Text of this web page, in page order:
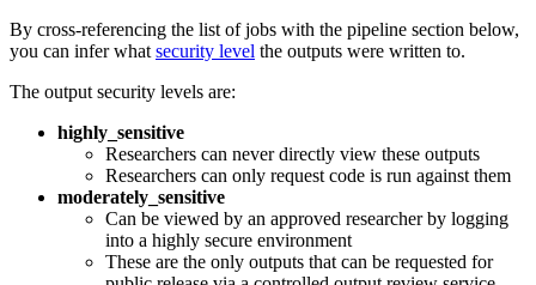
By cross-referencing the list of jobs with the pipeline section below,
you can infer what security level the outputs were written to.
The output security levels are:
highly_sensitive
Researchers can never directly view these outputs
Researchers can only request code is run against them
moderately_sensitive
Can be viewed by an approved researcher by logging
into a highly secure environment
These are the only outputs that can be requested for